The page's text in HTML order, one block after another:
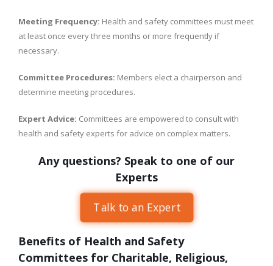
Meeting Frequency: Health and safety committees must meet
at least once every three months or more frequently if
necessary.
Committee Procedures: Members elect a chairperson and
determine meeting procedures.
Expert Advice: Committees are empowered to consult with
health and safety experts for advice on complex matters.
Any questions? Speak to one of our
Experts
Talk to an Expert
Benefits of Health and Safety
Committees for Charitable, Religious,